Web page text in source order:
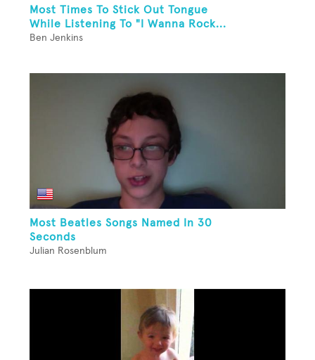
Most Times To Stick Out Tongue
While Listening To "I Wanna Rock...
Ben Jenkins
Most Beatles Songs Named In 30
Seconds
Julian Rosenblum